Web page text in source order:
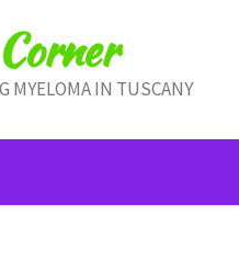
MYELOMA IN TUSCANY